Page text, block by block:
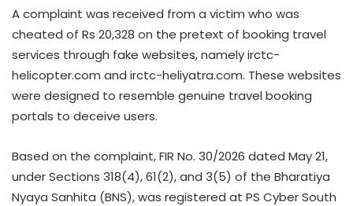
A complaint was received from a victim who was
cheated of Rs 20,328 on the pretext of booking travel
services through fake websites, namely irctc-
helicopter.com and irctc-heliyatra.com. These websites
were designed to resemble genuine travel booking
portals to deceive users.
Based on the complaint, FIR No. 30/2026 dated May 21,
under Sections 318(4), 61(2), and 3(5) of the Bharatiya
Nyaya Sanhita (BNS), was registered at PS Cyber South